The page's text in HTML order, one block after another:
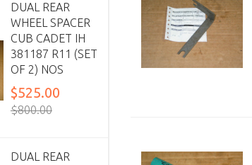
DUAL REAR
WHEEL SPACER
CUB CADET IH
381187 R11 (SET
OF 2) NOS
$525.00
$800.00
DUAL REAR